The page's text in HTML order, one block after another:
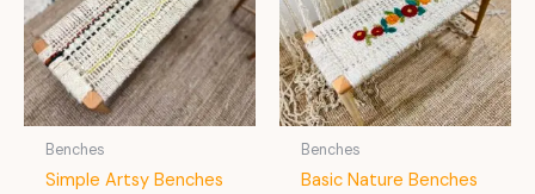
Benches
Simple Artsy Benches
Benches
Basic Nature Benches